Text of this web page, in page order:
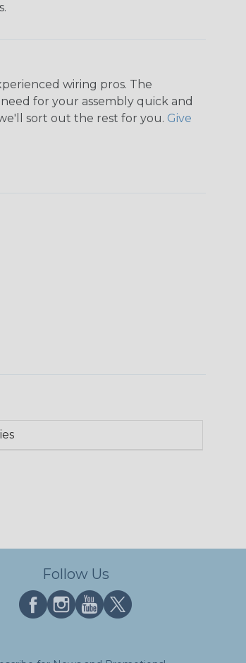
wiring pros. The
for your assembly quick and
sort out the rest for you. Give
Follow Us